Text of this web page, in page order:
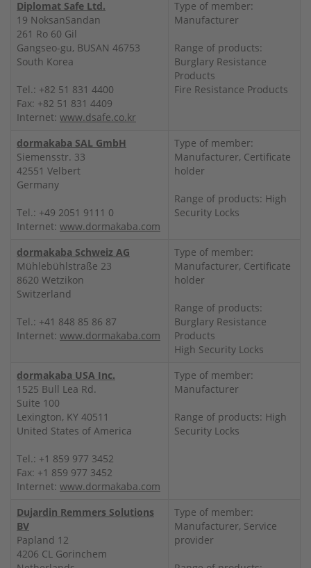
Diplomat Safe Ltd.
19 NoksanSandan
261 Ro 60 Gil
Gangseo-gu, BUSAN 46753
South Korea
Tel.: +82 51 831 4400
Fax: +82 51 831 4409
Internet: www.dsafe.co.kr
Type of member:
Manufacturer
Range of products:
Burglary Resistance
Products
Fire Resistance Products
dormakaba SAL GmbH
Siemensstr. 33
42551 Velbert
Germany
Tel.: +49 2051 9111 0
Internet: www.dormakaba.com
Type of member:
Manufacturer, Certificate
holder
Range of products: High
Security Locks
dormakaba Schweiz AG
Mühlebühlstraße 23
8620 Wetzikon
Switzerland
Tel.: +41 848 85 86 87
Internet: www.dormakaba.com
Type of member:
Manufacturer, Certificate
holder
Range of products:
Burglary Resistance
Products
High Security Locks
dormakaba USA Inc.
1525 Bull Lea Rd.
Suite 100
Lexington, KY 40511
United States of America
Tel.: +1 859 977 3452
Fax: +1 859 977 3452
Internet: www.dormakaba.com
Type of member:
Manufacturer
Range of products: High
Security Locks
Dujardin Remmers Solutions
BV
Papland 12
4206 CL Gorinchem
Type of member:
Manufacturer, Service
provider